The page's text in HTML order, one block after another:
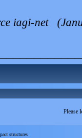
iagi-net
Please
structures